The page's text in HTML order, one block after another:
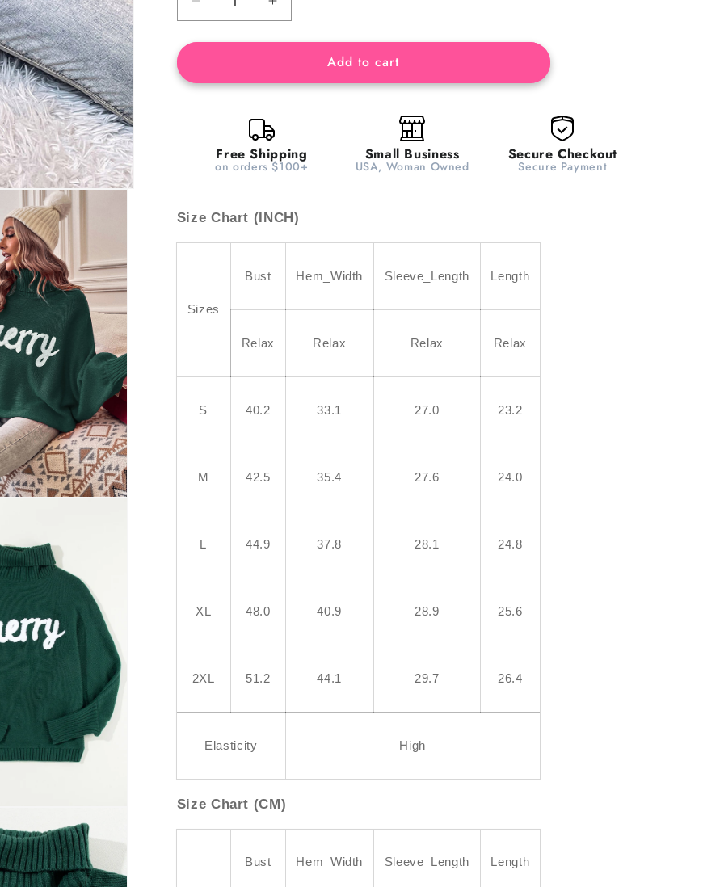
Decrease
quantity
for
Green
Embroidered
High
Neck
Increase
quantity
for
Blackish
Green
Embroidered
High
Neck
Add to cart
Free Shipping
on orders $100+
Small Business
USA, Woman Owned
Secure Checkout
Secure Payment
Size Chart (INCH)
Sizes
Bust Hem_Width Sleeve_Length Length
Relax Relax Relax Relax
S 40.2 33.1 27.0 23.2
M 42.5 35.4 27.6 24.0
44.9 37.8 28.1 24.8
XL 48.0 40.9 28.9 25.6
2XL 51.2 44.1 29.7 26.4
Elasticity High
Size Chart (CM)
Bust Hem_Width Sleeve_Length Length